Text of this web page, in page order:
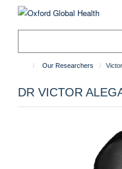
Our Researchers
DR VICTOR